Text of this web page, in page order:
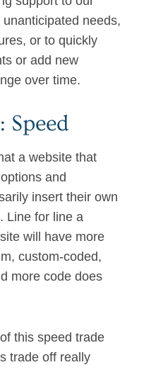
needs,
or to quickly
or add new
over time.
Speed
a website that
and
insert their own
Line for line a
will have more
custom-coded,
more code does
this speed trade
trade off really